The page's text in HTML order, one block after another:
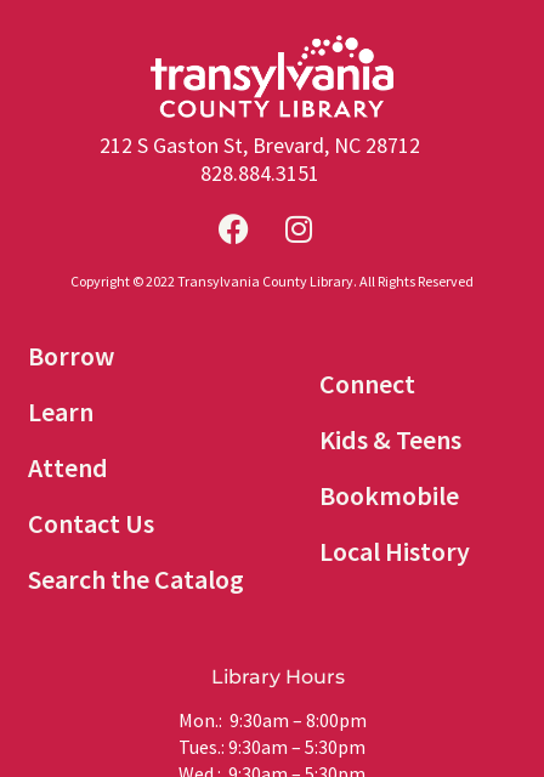
212 S Gaston St, Brevard, NC 28712
828.884.3151
Copyright © 2022 Transylvania County Library. All Rights Reserved
Borrow
Learn
Attend
Contact Us
Search the Catalog
Connect
Kids & Teens
Bookmobile
Local History
Library Hours
Mon.: 9:30am – 8:00pm
Tues.: 9:30am – 5:30pm